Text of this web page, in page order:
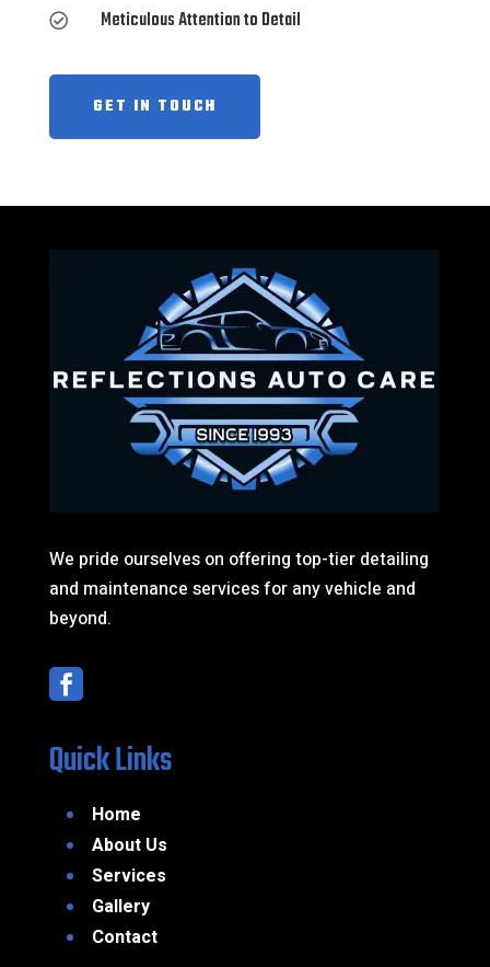
 Meticulous Attention to Detail
GET IN TOUCH
We pride ourselves on offering top-tier detailing
and maintenance services for any vehicle and
beyond.

Quick Links
Home
About Us
Services
Gallery
Contact